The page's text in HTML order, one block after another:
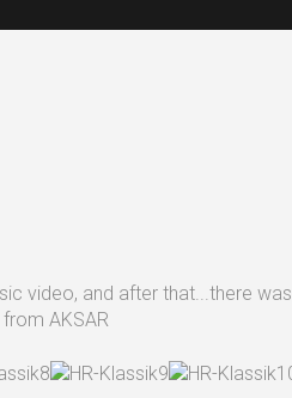
video, and after that...there
AKSAR